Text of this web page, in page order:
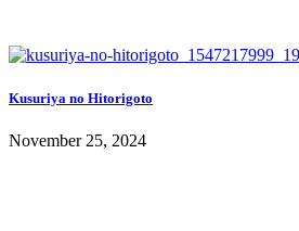
Kusuriya no Hitorigoto
November 25, 2024